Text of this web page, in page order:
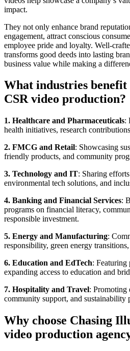
impact.
They not only enhance brand
engagement, attract conscious
employee pride and loyalty. Well-
transforms good deeds into lasting
business value while making a
What industries
CSR video production?
1. Healthcare and Pharmaceuticals:
health initiatives, research
2. FMCG and Retail: Showcasing
friendly products, and community
3. Technology and IT: Sharing
environmental tech solutions, and
4. Banking and Financial Services:
programs on financial literacy,
responsible investment.
5. Energy and Manufacturing:
responsibility, green energy
6. Education and EdTech: Featuring
expanding access to education and
7. Hospitality and Travel: Promoting
community support, and sustainability
Why choose Chasing
video production